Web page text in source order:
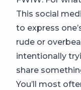
This social
to express
rude or
intentionally
share
You’ll most